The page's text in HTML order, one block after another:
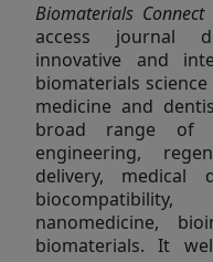
Biomaterials Connect
access journal
innovative and
biomaterials
medicine and
broad range of
engineering,
delivery, medical
nanomedicine,
biomaterials. It